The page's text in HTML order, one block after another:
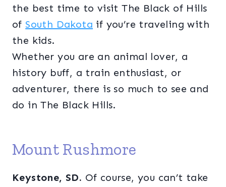
the best time to visit The Black of Hills
of South Dakota if you’re traveling with
the kids.
Whether you are an animal lover, a
history buff, a train enthusiast, or
adventurer, there is so much to see and
do in The Black Hills.
Mount Rushmore
Keystone, SD. Of course, you can’t take